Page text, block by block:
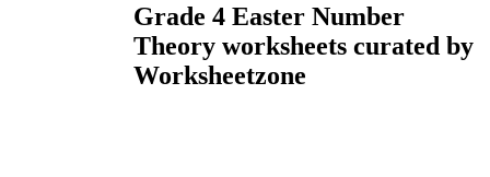
Grade 4 Easter Number
Theory worksheets curated by
Worksheetzone